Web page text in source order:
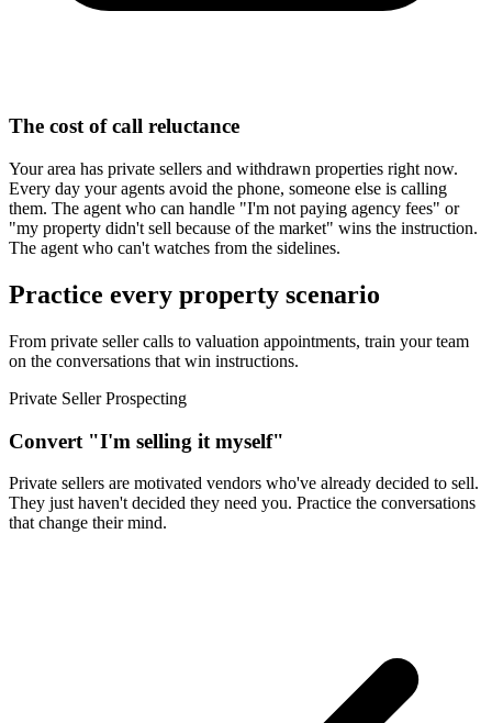
The cost of call reluctance
Your area has private sellers and withdrawn properties right now.
Every day your agents avoid the phone, someone else is calling
them. The agent who can handle "I'm not paying agency fees" or
"my property didn't sell because of the market" wins the instruction.
The agent who can't watches from the sidelines.
Practice every property scenario
From private seller calls to valuation appointments, train your team
on the conversations that win instructions.
Private Seller Prospecting
Convert "I'm selling it myself"
Private sellers are motivated vendors who've already decided to sell.
They just haven't decided they need you. Practice the conversations
that change their mind.